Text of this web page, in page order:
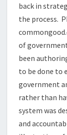
back in
the process.
of
been
to be done to
government
rather than
system was
and